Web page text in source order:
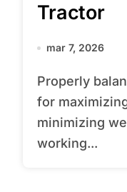
Tractor
mar 7, 2026
Properly balancing a tractor is essential
for
minimizing
working...